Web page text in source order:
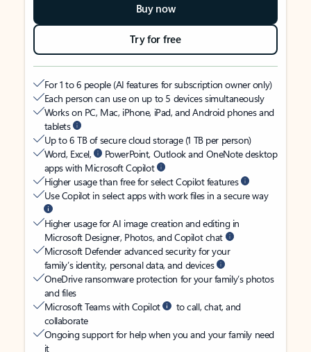
Buy now
Try for free
For 1 to 6 people (AI features for subscription owner only)
Each person can use on up to 5 devices simultaneously
Works on PC, Mac, iPhone, iPad, and Android phones and
tablets
Up to 6 TB of secure cloud storage (1 TB per person)
Word, Excel,
PowerPoint, Outlook and OneNote desktop
apps with Microsoft Copilot
Higher usage than free for select Copilot features
Use Copilot in select apps with work files in a secure way
Higher usage for AI image creation and editing in
Microsoft Designer, Photos, and Copilot chat
Microsoft Defender advanced security for your
family’s identity, personal data, and devices
OneDrive ransomware protection for your family’s photos
and files
Microsoft Teams with Copilot
to call, chat, and
collaborate
Ongoing support for help when you and your family need
it